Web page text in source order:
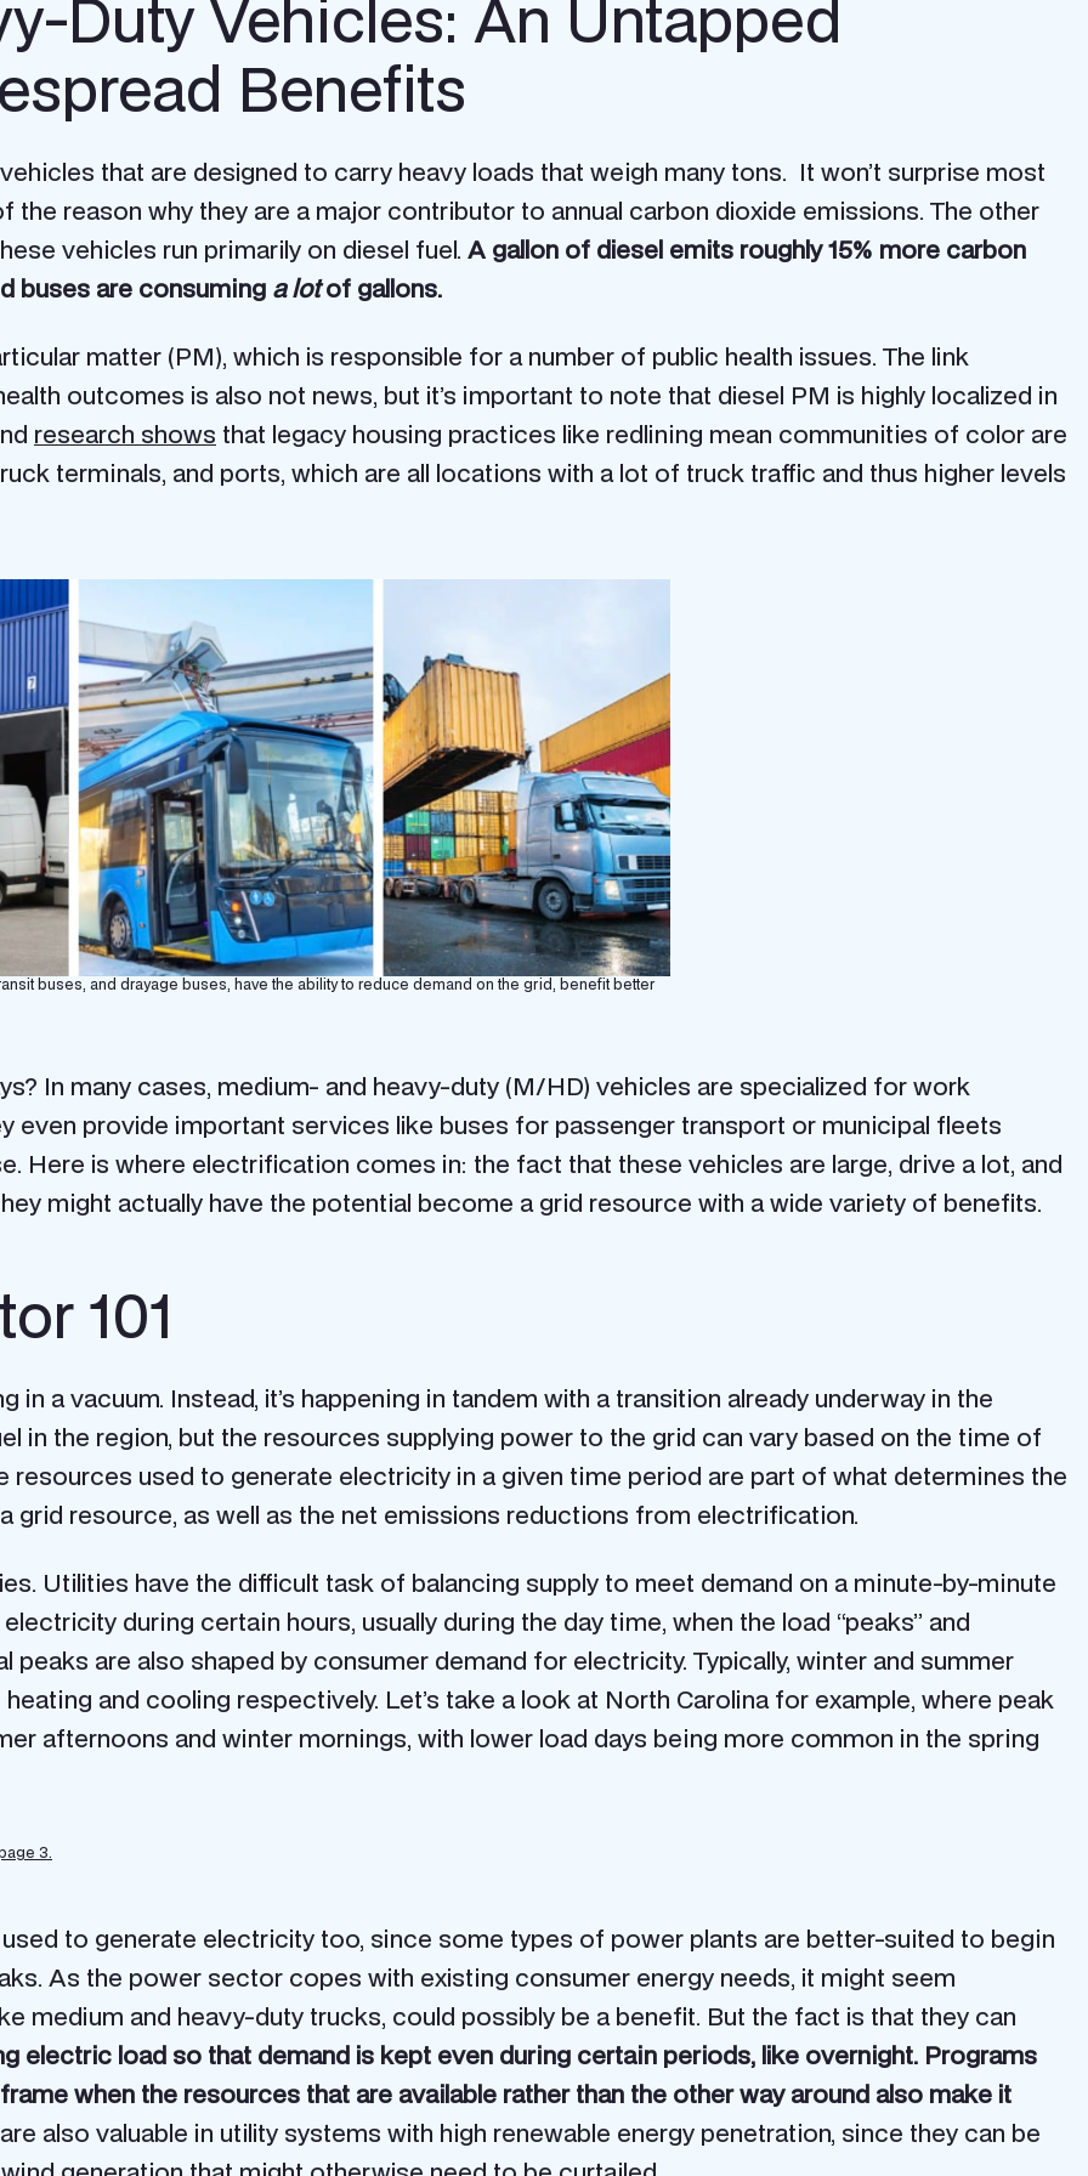
Duty Vehicles: An Untapped
Benefits
that are designed to carry heavy loads that weigh many tons. It won’t surprise most
reason why they are a major contributor to annual carbon dioxide emissions. The other
vehicles run primarily on diesel fuel. A gallon of diesel emits roughly 15% more carbon
buses are consuming a lotof gallons.
matter (PM), which is responsible for a number of public health issues. The link
outcomes is also not news, but it’s important to note that diesel PM is highly localized in
research shows that legacy housing practices like redlining mean communities of color are
terminals, and ports, which are all locations with a lot of truck traffic and thus higher levels
buses, and drayage buses, have the ability to reduce demand on the grid, benefit better
In many cases, medium- and heavy-duty (M/HD) vehicles are specialized for work
even provide important services like buses for passenger transport or municipal fleets
Here is where electrification comes in: the fact that these vehicles are large, drive a lot, and
might actually have the potential become a grid resource with a wide variety of benefits.
101
a vacuum. Instead, it’s happening in tandem with a transition already underway in the
in the region, but the resources supplying power to the grid can vary based on the time of
resources used to generate electricity in a given time period are part of what determines the
grid resource, as well as the net emissions reductions from electrification.
Utilities have the difficult task of balancing supply to meet demand on a minute-by-minute
during certain hours, usually during the day time, when the load “peaks” and
are also shaped by consumer demand for electricity. Typically, winter and summer
and cooling respectively. Let’s take a look at North Carolina for example, where peak
afternoons and winter mornings, with lower load days being more common in the spring
3.
to generate electricity too, since some types of power plants are better-suited to begin
As the power sector copes with existing consumer energy needs, it might seem
medium and heavy-duty trucks, could possibly be a benefit. But the fact is that they can
electric load so that demand is kept even during certain periods, like overnight. Programs
when the resources that are available rather than the other way around also make it
also valuable in utility systems with high renewable energy penetration, since they can be